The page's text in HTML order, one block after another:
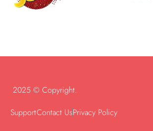
2025 © Copyright.
SupportContact UsPrivacy Policy